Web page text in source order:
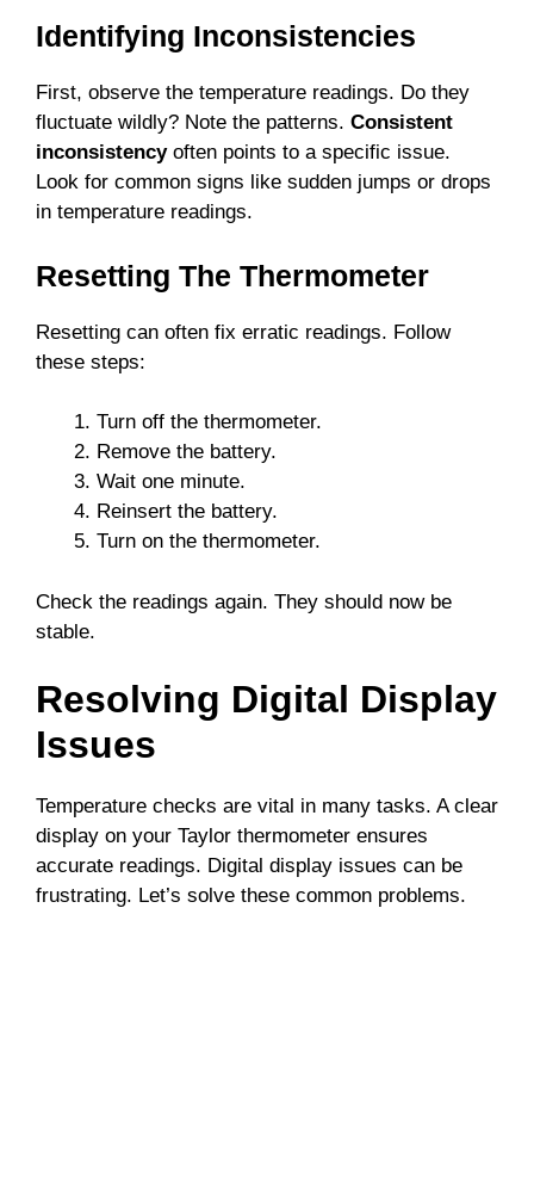
Identifying Inconsistencies
First, observe the temperature readings. Do they
fluctuate wildly? Note the patterns. Consistent
inconsistencyoften points to a specific issue.
Look for common signs like sudden jumps or drops
in temperature readings.
Resetting The Thermometer
Resetting can often fix erratic readings. Follow
these steps:
Turn off the thermometer.
Remove the battery.
Wait one minute.
Reinsert the battery.
Turn on the thermometer.
Check the readings again. They should now be
stable.
Resolving Digital Display
Issues
Temperature checks are vital in many tasks. A clear
display on your Taylor thermometer ensures
accurate readings. Digital display issues can be
frustrating. Let’s solve these common problems.